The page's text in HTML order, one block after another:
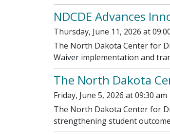
NDCDE Advances
Thursday, June 11, 2026 at
The North Dakota Center for
Waiver implementation and
The North Dakota
Friday, June 5, 2026 at 09:30 am
The North Dakota Center for
strengthening student